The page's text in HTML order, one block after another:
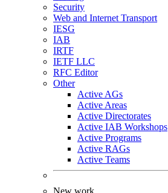
Security
Web and Internet Transport
IESG
IAB
IRTF
IETF LLC
RFC Editor
Other
Active AGs
Active Areas
Active Directorates
Active IAB Workshops
Active Programs
Active RAGs
Active Teams
New work